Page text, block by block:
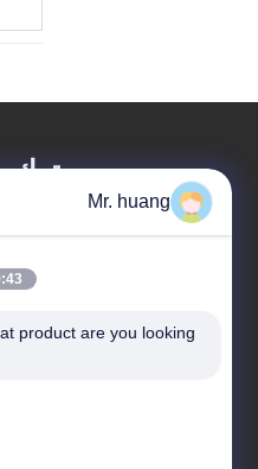
ترك
Mr. huang
PM
product are you looking